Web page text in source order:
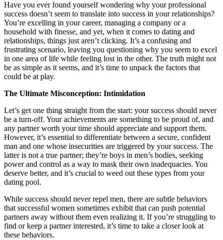
Have you ever found yourself wondering why your professional
success doesn’t seem to translate into success in your relationships?
You’re excelling in your career, managing a company or a
household with finesse, and yet, when it comes to dating and
relationships, things just aren’t clicking. It’s a confusing and
frustrating scenario, leaving you questioning why you seem to excel
in one area of life while feeling lost in the other. The truth might not
be as simple as it seems, and it’s time to unpack the factors that
could be at play.
The Ultimate Misconception: Intimidation
Let’s get one thing straight from the start: your success should never
be a turn-off. Your achievements are something to be proud of, and
any partner worth your time should appreciate and support them.
However, it’s essential to differentiate between a secure, confident
man and one whose insecurities are triggered by your success. The
latter is not a true partner; they’re boys in men’s bodies, seeking
power and control as a way to mask their own inadequacies. You
deserve better, and it’s crucial to weed out these types from your
dating pool.
While success should never repel men, there are subtle behaviors
that successful women sometimes exhibit that can push potential
partners away without them even realizing it. If you’re struggling to
find or keep a partner interested, it’s time to take a closer look at
these behaviors.